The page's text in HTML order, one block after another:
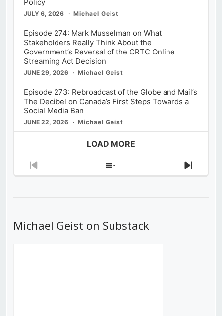
Policy
JULY 6, 2026 Michael Geist
Episode 274: Mark Musselman on What
Stakeholders Really Think About the
Government’s Reversal of the CRTC Online
Streaming Act Decision
JUNE 29, 2026 Michael Geist
Episode 273: Rebroadcast of the Globe and Mail’s
The Decibel on Canada’s First Steps Towards a
Social Media Ban
JUNE 22, 2026 Michael Geist
LOAD MORE
Previous
Show
Next
Michael Geist on Substack